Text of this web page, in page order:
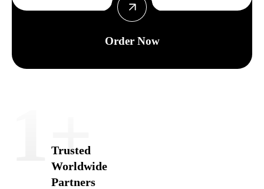
Order Now
+
Trusted
Worldwide
Partners